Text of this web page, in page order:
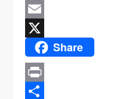
Message
Email
Share
Print